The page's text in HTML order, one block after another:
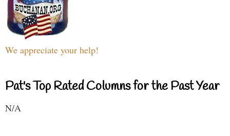
We appreciate your help!
Pat's Top Rated Columns for the Past Year
N/A